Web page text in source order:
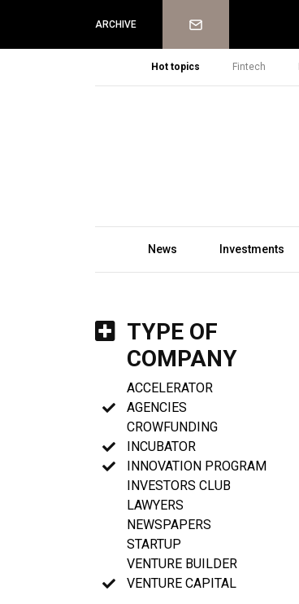
ARCHIVE Newsletter
Hot topics Fintech
News Investments
TYPE OF
COMPANY
ACCELERATOR
AGENCIES
CROWFUNDING
INCUBATOR
INNOVATION PROGRAM
INVESTORS CLUB
LAWYERS
NEWSPAPERS
STARTUP
VENTURE BUILDER
VENTURE CAPITAL